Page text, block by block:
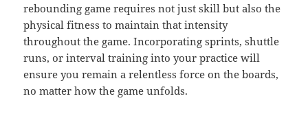
rebounding game requires not just skill but also the
physical fitness to maintain that intensity
throughout the game. Incorporating sprints, shuttle
runs, or interval training into your practice will
ensure you remain a relentless force on the boards,
no matter how the game unfolds.